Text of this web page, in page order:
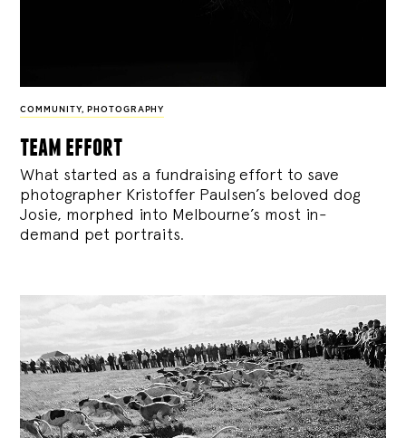
COMMUNITY, PHOTOGRAPHY
team effort
What started as a fundraising effort to save
photographer Kristoffer Paulsen’s beloved dog
Josie, morphed into Melbourne’s most in-
demand pet portraits.